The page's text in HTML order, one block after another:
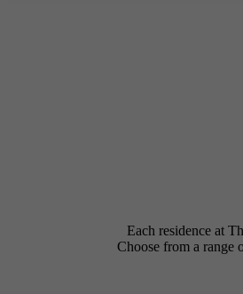
Each residence at
Choose from a range